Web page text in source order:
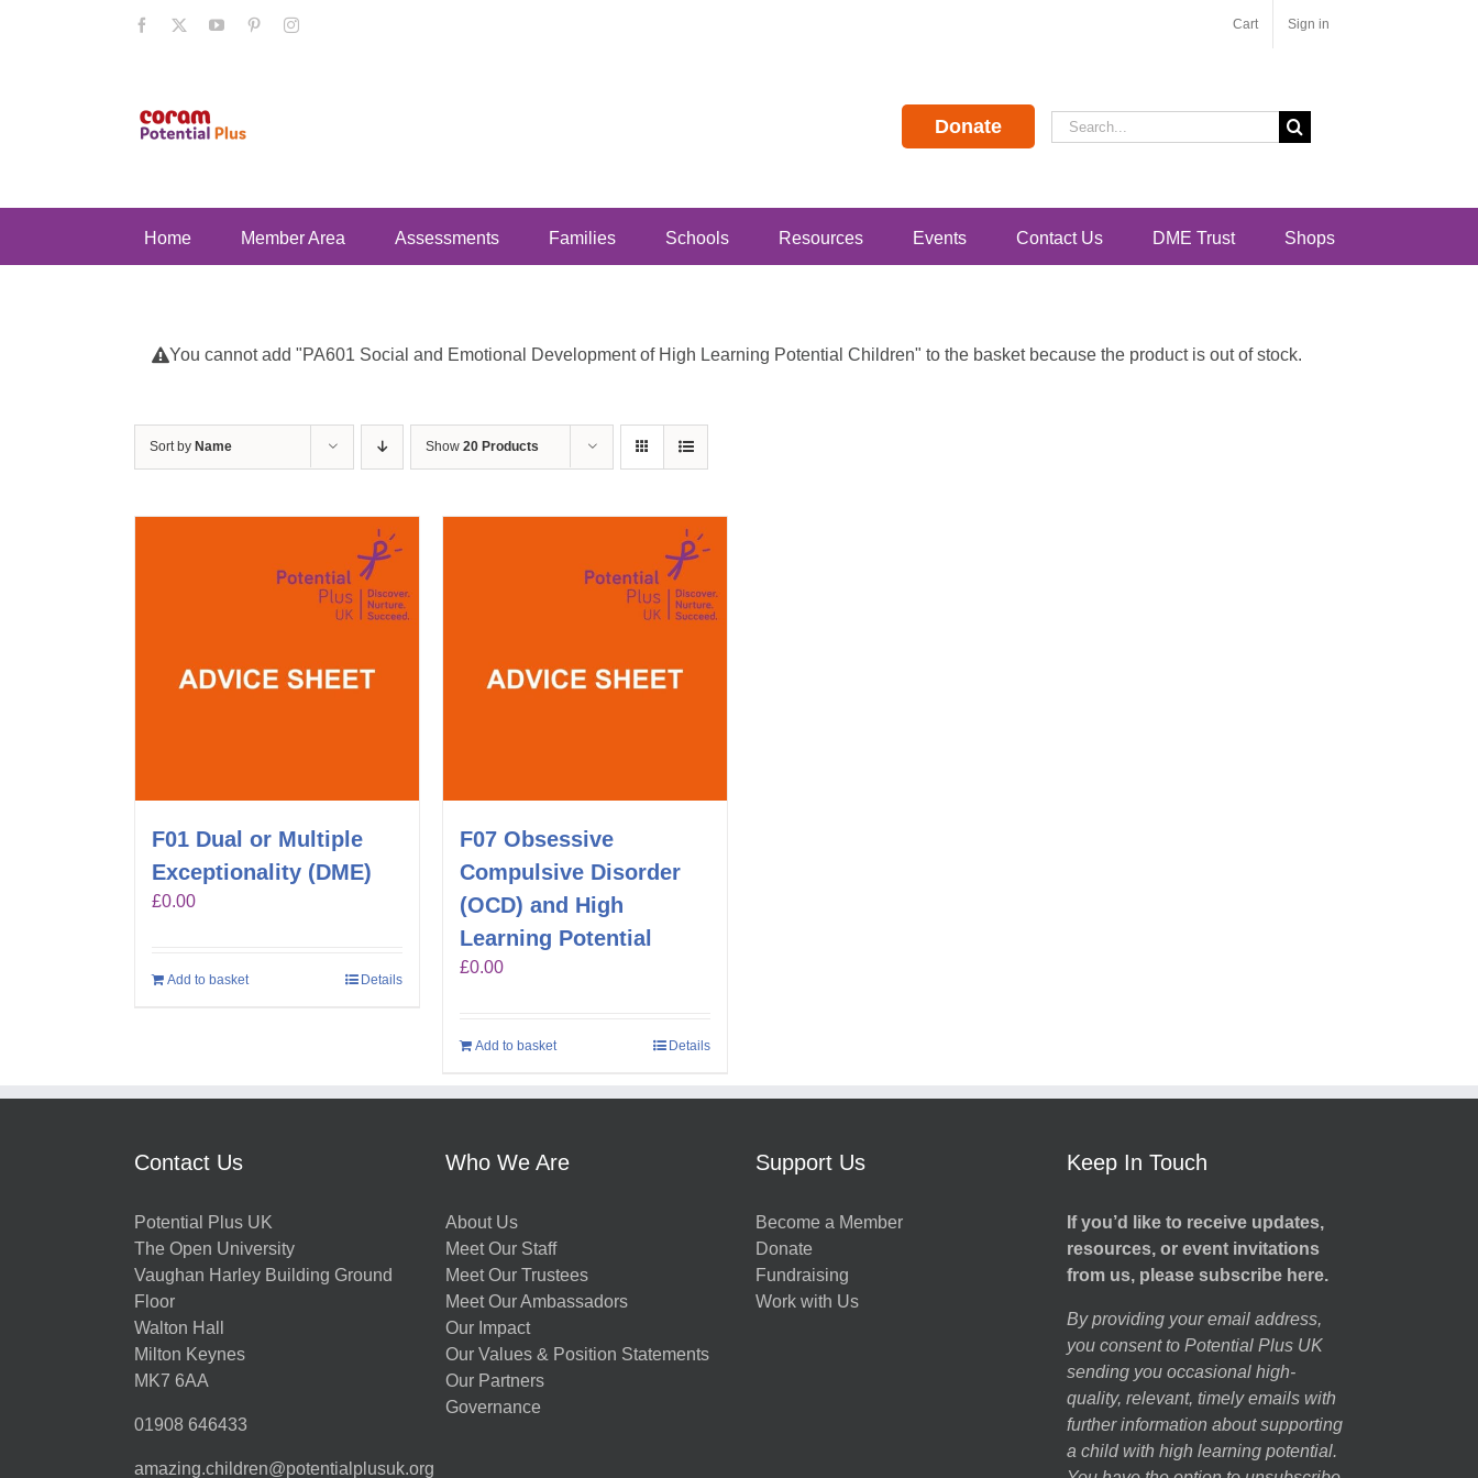
Facebook YouTubePinterestInstagram Cart Sign in
Donate
Search
for:
Home Member Area Assessments Families Schools Resources Events Contact Us DME Trust Shops
You cannot add "PA601 Social and Emotional Development of High Learning Potential Children" to the basket because the product is out of stock.
Sort by Name Show 20 Products
F01 Dual or Multiple
Exceptionality (DME)
£0.00
Add to basket Details
F07 Obsessive
Compulsive Disorder
(OCD) and High
Learning Potential
£0.00
Add to basket Details
Contact Us
Potential Plus UK
The Open University
Vaughan Harley Building Ground
Floor
Walton Hall
Milton Keynes
MK7 6AA
01908 646433
amazing.children@potentialplusuk.org
Who We Are
About Us
Meet Our Staff
Meet Our Trustees
Meet Our Ambassadors
Our Impact
Our Values & Position Statements
Our Partners
Governance
Support Us
Become a Member
Donate
Fundraising
Work with Us
Keep In Touch
If you’d like to receive updates,
resources, or event invitations
from us, please subscribe here.
By providing your email address,
you consent to Potential Plus UK
sending you occasional high-
quality, relevant, timely emails with
further information about supporting
a child with high learning potential.